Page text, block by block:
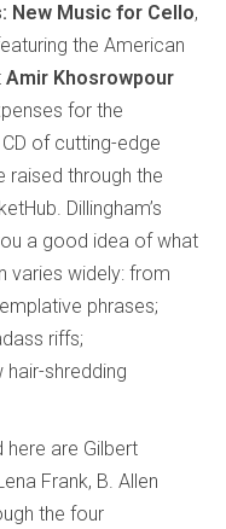
New Music for Cello,
the American
Amir Khosrowpour
for the
of cutting-edge
through the
Dillingham’s
a good idea of what
varies widely: from
phrases;
riffs;
shredding
are Gilbert
Frank, B. Allen
the four